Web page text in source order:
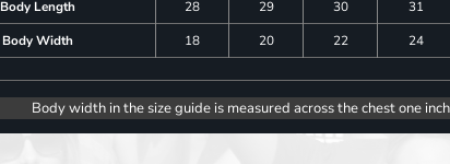
Body Length
28 29 30 31
Body Width
18 20 22 24
Body width in the size guide is measured across the chest one